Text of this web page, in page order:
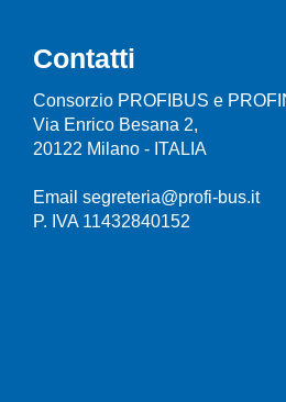
Contatti
Consorzio PROFIBUS e
Via Enrico Besana 2,
20122 Milano - ITALIA
Email segreteria@profi-bus.it
P. IVA 11432840152